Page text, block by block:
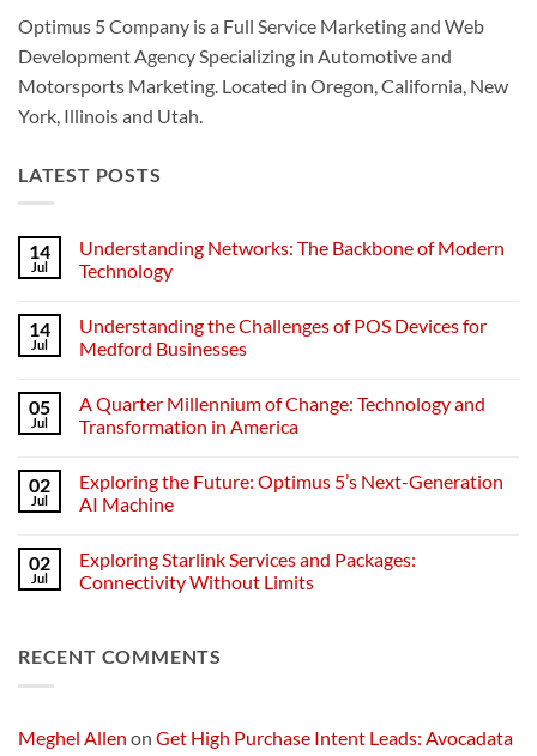
Optimus 5 Company is a Full Service Marketing and Web
Development Agency Specializing in Automotive and
Motorsports Marketing. Located in Oregon, California, New
York, Illinois and Utah.
LATEST POSTS
14
Jul
Understanding Networks: The Backbone of Modern
Technology
on
Understanding
Networks:
of
Modern
Technology
14
Jul
Understanding the Challenges of POS Devices for
Medford Businesses
on
Understanding
the
POS
Devices
for
05
Jul
A Quarter Millennium of Change: Technology and
Transformation in America
on
A
Quarter
Change:
Technology
and
02
Jul
Exploring the Future: Optimus 5’s Next-Generation
AI Machine
on
Exploring
the
Next-
Generation
02
Jul
Exploring Starlink Services and Packages:
Connectivity Without Limits
Exploring
Starlink
Connectivity
Without
RECENT COMMENTS
Meghel Allen on Get High Purchase Intent Leads: Avocadata